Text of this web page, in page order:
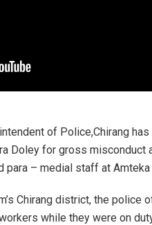
of Police,Chirang
Doley for gross
para – medial staff at Amteka
Chirang district, the police
while they were on